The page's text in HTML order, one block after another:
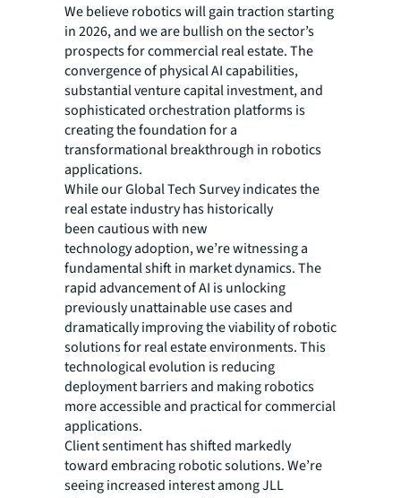
We believe robotics will gain traction starting
in 2026, and we are bullish on the sector’s
prospects for commercial real estate. The
convergence of physical AI capabilities,
substantial venture capital investment, and
sophisticated orchestration platforms is
creating the foundation for a
transformational breakthrough in robotics
applications.
While our Global Tech Survey indicates the
real estate industry has historically
been cautious with new
technology adoption, we’re witnessing a
fundamental shift in market dynamics. The
rapid advancement of AI is unlocking
previously unattainable use cases and
dramatically improving the viability of robotic
solutions for real estate environments. This
technological evolution is reducing
deployment barriers and making robotics
more accessible and practical for commercial
applications.
Client sentiment has shifted markedly
toward embracing robotic solutions. We’re
seeing increased interest among JLL